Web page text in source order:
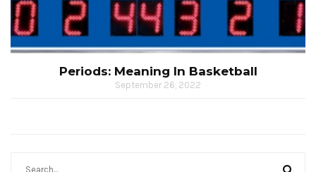
Periods: Meaning In Basketball
September 26, 2022